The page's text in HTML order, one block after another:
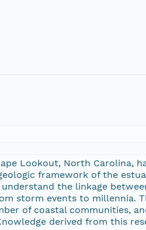
Lookout, North Carolina,
framework of the
the linkage
storm events to millennia.
of coastal communities,
derived from this